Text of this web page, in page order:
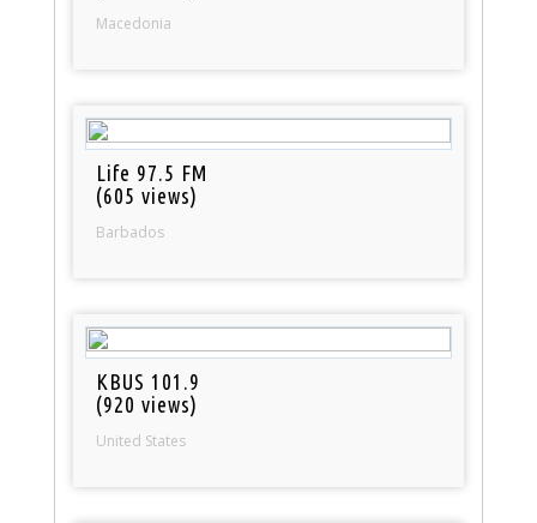
Macedonia
Life 97.5 FM
(605 views)
Barbados
KBUS 101.9
(920 views)
United States